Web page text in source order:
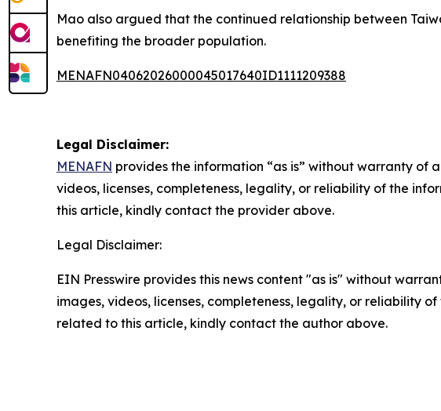
Mao also argued that the continued relationship between
benefiting the broader population.
MENAFN04062026000045017640ID1111209388
Legal Disclaimer:
MENAFN provides the information “as is” without warranty of
videos, licenses, completeness, legality, or reliability of the
this article, kindly contact the provider above.
Legal Disclaimer:
EIN Presswire provides this news content "as is" without
images, videos, licenses, completeness, legality, or reliability
related to this article, kindly contact the author above.